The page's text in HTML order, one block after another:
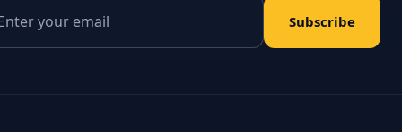
address
Subscribe